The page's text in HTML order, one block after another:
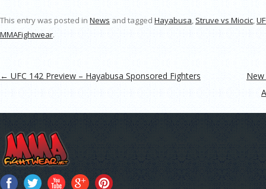
This entry was posted in News and tagged Hayabusa, Struve vs Miocic,
MMAFightwear.
Post navigation
← UFC 142 Preview – Hayabusa Sponsored Fighters